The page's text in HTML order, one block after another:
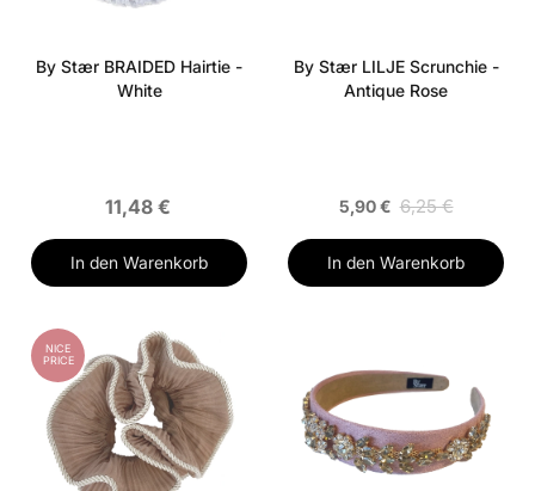
By Stær BRAIDED Hairtie -
White
11,48 €
In den Warenkorb
By Stær LILJE Scrunchie -
Antique Rose
5,90 € 6,25 €
In den Warenkorb
NICE
PRICE